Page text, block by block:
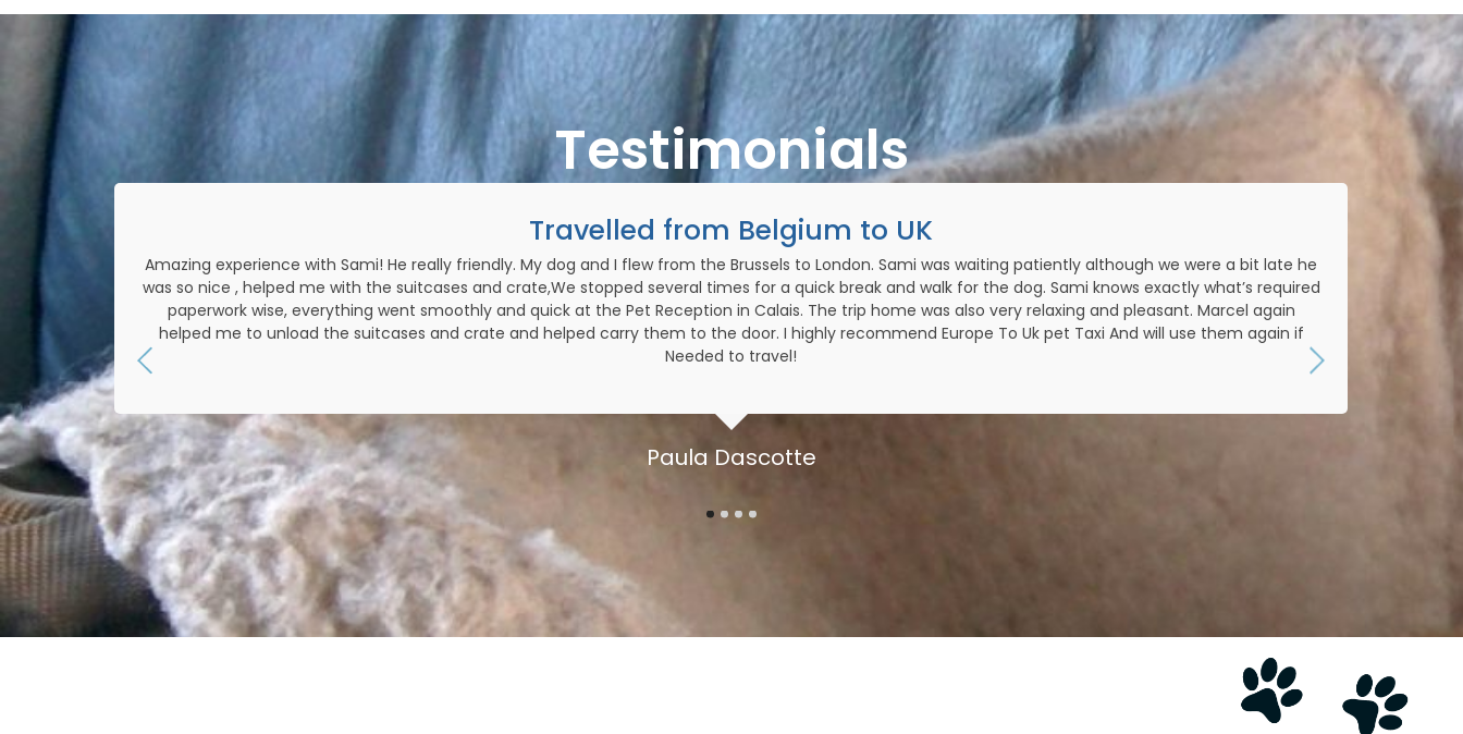
Testimonials
Paula Dascotte
Travelled from Belgium to UK
Amazing experience with Sami! He really friendly. My dog and I flew from the Brussels to London. Sami was waiting patiently although we were a bit late he
was so nice , helped me with the suitcases and crate,We stopped several times for a quick break and walk for the dog. Sami knows exactly what’s required
paperwork wise, everything went smoothly and quick at the Pet Reception in Calais. The trip home was also very relaxing and pleasant. Marcel again
helped me to unload the suitcases and crate and helped carry them to the door. I highly recommend Europe To Uk pet Taxi And will use them again if
Needed to travel!